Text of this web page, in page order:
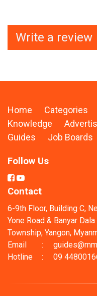
Write a review
Home Categories
Knowledge
Guides
Job Boards
Follow Us
Contact
6-9th Floor, Building C,
Yone Road & Banyar
Township, Yangon,
Email
:
Hotline
: 09